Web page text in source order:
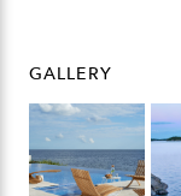
GALLERY